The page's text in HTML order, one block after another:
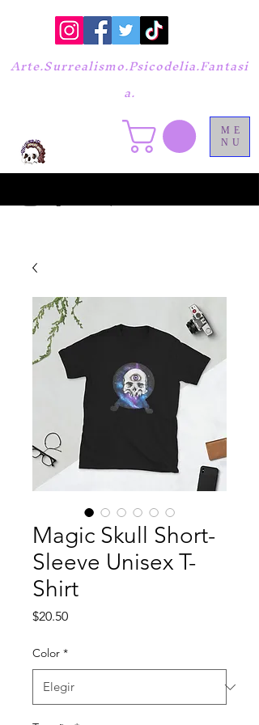
ME
NU
Arte.Surrealismo.Psicodelia.Fantasi
a.
Magic Skull Short-
Sleeve Unisex T-
Shirt
$20.50Precio
Color *